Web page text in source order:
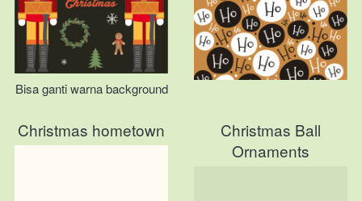
Bisa ganti warna background
Christmas hometown
Christmas Ball
Ornaments